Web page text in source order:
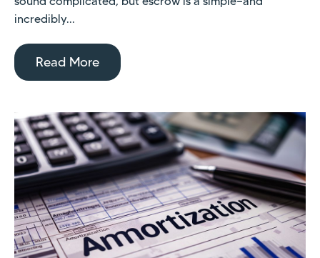
incredibly...
Read More